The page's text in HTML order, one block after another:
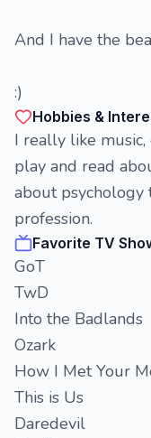
And I have the
:)
Hobbies &
I really like
play and read
about psychology
profession.
Favorite TV
GoT
TwD
Into the Badlands
Ozark
How I Met Your
This is Us
Daredevil